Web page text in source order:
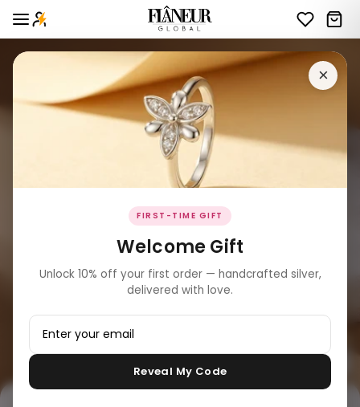
×
FIRST-TIME GIFT
Welcome Gift
Unlock 10% off your first order — handcrafted silver,
delivered with love.
Reveal My Code